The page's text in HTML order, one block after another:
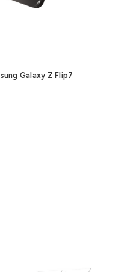
Galaxy Z Flip7